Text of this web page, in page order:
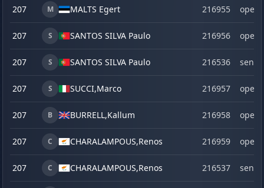
207 M MALTS Egert 216955 open
207 S SANTOS SILVA Paulo 216956 open
207 S SANTOS SILVA Paulo 216536 senior
207 S SUCCI,Marco 216957 open
207 B BURRELL,Kallum 216958 open
207 C CHARALAMPOUS,Renos 216959 open
207 C CHARALAMPOUS,Renos 216537 senior